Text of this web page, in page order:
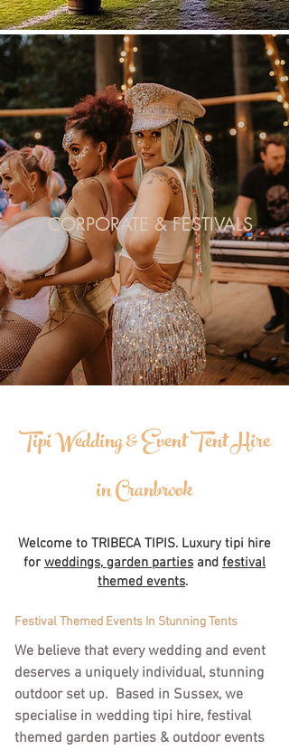
CORPORATE & FESTIVALS
Tipi Wedding & Event Tent Hire
in Cranbrook
Welcome to TRIBECA TIPIS. Luxury tipi hire
for weddings, garden parties and festival
themed events.
Festival Themed Events In Stunning Tents
We believe that every wedding and event
deserves a uniquely individual, stunning
outdoor set up. Based in Sussex, we
specialise in wedding tipi hire, festival
themed garden parties & outdoor events